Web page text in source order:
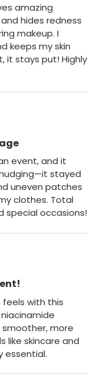
amazing
hides redness
makeup. I
keeps my skin
it stays put! Highly
event, and it
stayed
uneven patches
clothes. Total
occasions!
feels with this
smoother, more
like skincare and
essential.